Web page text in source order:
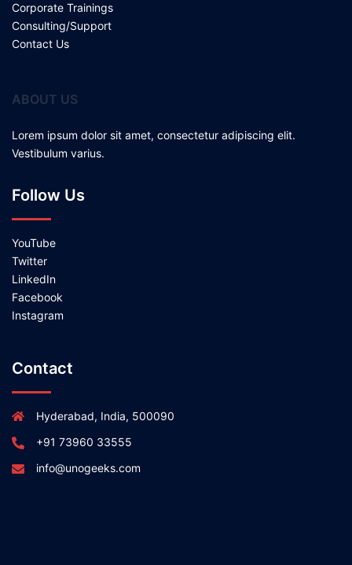
Corporate Trainings
Consulting/Support
Contact Us
ABOUT US
Lorem ipsum dolor sit amet, consectetur adipiscing elit.
Vestibulum varius.
Follow Us
YouTube
Twitter
LinkedIn
Facebook
Instagram
Contact
Hyderabad, India, 500090
+91 73960 33555
info@unogeeks.com